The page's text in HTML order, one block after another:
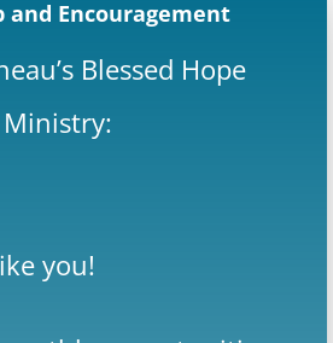
and Encouragement
Blessed Hope
Ministry:
you!